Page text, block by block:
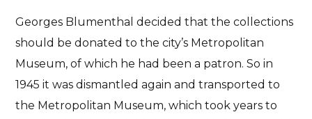
Georges Blumenthaldecided that the collections
should be donated to the city’s Metropolitan
Museum, of which he had been a patron. So in
1945 it was dismantled again and transported to
the Metropolitan Museum, which took years to